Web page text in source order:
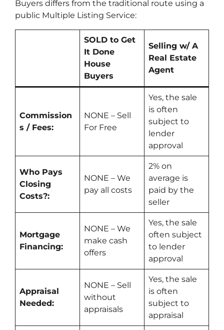
Buyers differs from the traditional route using a
public Multiple Listing Service:
SOLD to Get
It Done
House
Buyers
Selling w/ A
Real Estate
Agent
Commission
s / Fees:
NONE – Sell
For Free
Yes, the sale
is often
subject to
lender
approval
Who Pays
Closing
Costs?:
NONE – We
pay all costs
2% on
average is
paid by the
seller
Mortgage
Financing:
NONE – We
make cash
offers
Yes, the sale
often subject
to lender
approval
Appraisal
Needed:
NONE – Sell
without
appraisals
Yes, the sale
is often
subject to
appraisal